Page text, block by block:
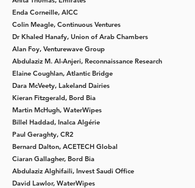
Enda Corneille, AICC
Colin Meagle​, Continuous Ventures
Dr Khaled Hanafy, Union of Arab Chambers
Alan Foy​, Venturewave Group
Abdulaziz M. Al-Anjeri, Reconnaissance Research
Elaine Coughlan, Atlantic Bridge
Dara McVeety, Lakeland Dairies
Kieran Fitzgerald, Bord Bia
Martin McHugh, WaterWipes
Billel Haddad, Inalca Algérie
Paul Geraghty, CR2
Bernard Dalton, ACETECH Global
Ciaran Gallagher, Bord Bia
Abdulaziz Alghifaili, Invest Saudi Office
David Lawlor, WaterWipes